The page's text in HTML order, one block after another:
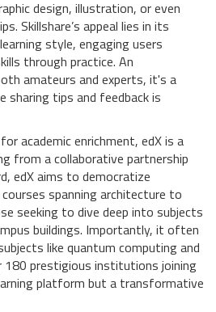
design, illustration, or even
Skillshare’s appeal lies in its
style, engaging users
through practice. An
amateurs and experts, it's a
sharing tips and feedback is
academic enrichment, edX is a
from a collaborative partnership
edX aims to democratize
spanning architecture to
seeking to dive deep into subjects
buildings. Importantly, it often
like quantum computing and
180 prestigious institutions joining
platform but a transformative